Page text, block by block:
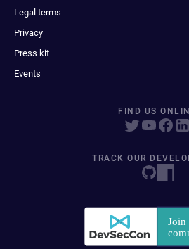
Legal terms
Privacy
Press kit
Events
FIND US
TRACK OUR